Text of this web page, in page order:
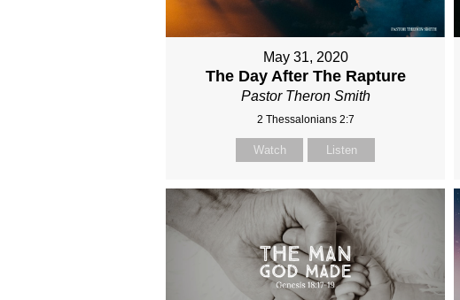
May 31, 2020
The Day After The Rapture
Pastor Theron Smith
2 Thessalonians 2:7
Watch Listen